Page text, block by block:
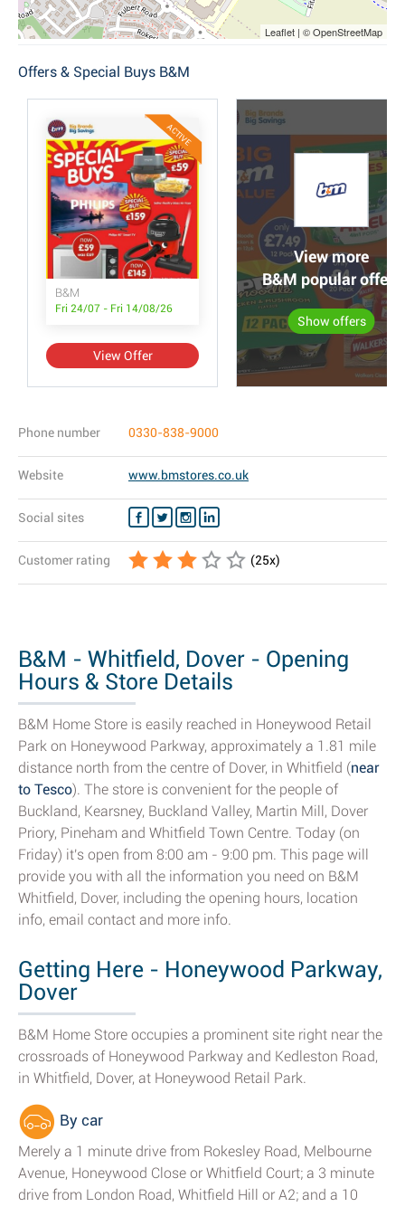
Leaflet | © OpenStreetMap
Offers & Special Buys B&M
ACTIVE
B&M
Fri 24/07 - Fri 14/08/26
View Offer
View more
B&M popular offers
Show offers
Phone number 0330-838-9000
Website www.bmstores.co.uk
Social sites
Customer rating (25x)
B&M - Whitfield, Dover - Opening
Hours & Store Details
B&M Home Store is easily reached in Honeywood Retail
Park on Honeywood Parkway, approximately a 1.81 mile
distance north from the centre of Dover, in Whitfield (near
to Tesco). The store is convenient for the people of
Buckland, Kearsney, Buckland Valley, Martin Mill, Dover
Priory, Pineham and Whitfield Town Centre. Today (on
Friday) it's open from 8:00 am - 9:00 pm. This page will
provide you with all the information you need on B&M
Whitfield, Dover, including the opening hours, location
info, email contact and more info.
Getting Here - Honeywood Parkway,
Dover
B&M Home Store occupies a prominent site right near the
crossroads of Honeywood Parkway and Kedleston Road,
in Whitfield, Dover, at Honeywood Retail Park.
By car
Merely a 1 minute drive from Rokesley Road, Melbourne
Avenue, Honeywood Close or Whitfield Court; a 3 minute
drive from London Road, Whitfield Hill or A2; and a 10